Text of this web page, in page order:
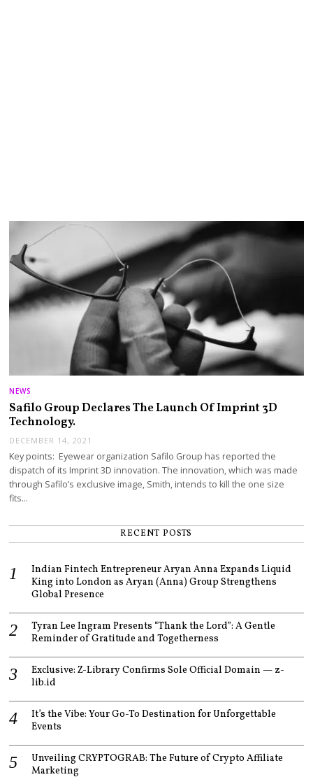
NEWS
Safilo Group Declares The Launch Of Imprint 3D
Technology.
DECEMBER 14, 2021
Key points: Eyewear organization Safilo Group has reported the
dispatch of its Imprint 3D innovation. The innovation, which was made
through Safilo’s exclusive image, Smith, intends to kill the one size
fits…
RECENT POSTS
Indian Fintech Entrepreneur Aryan Anna Expands Liquid
King into London as Aryan (Anna) Group Strengthens
Global Presence
Tyran Lee Ingram Presents “Thank the Lord”: A Gentle
Reminder of Gratitude and Togetherness
Exclusive: Z-Library Confirms Sole Official Domain — z-
lib.id
It’s the Vibe: Your Go-To Destination for Unforgettable
Events
Unveiling CRYPTOGRAB: The Future of Crypto Affiliate
Marketing